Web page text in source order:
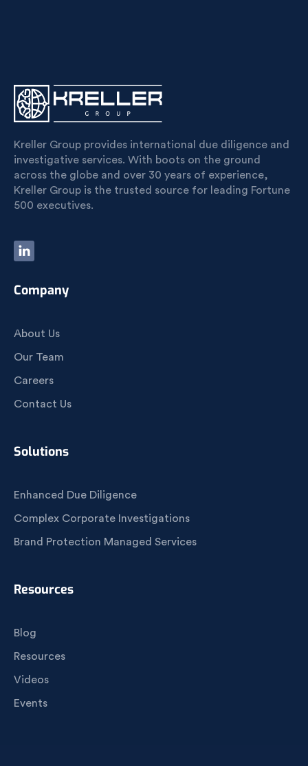
Kreller Group provides international due diligence and
investigative services. With boots on the ground
across the globe and over 30 years of experience,
Kreller Group is the trusted source for leading Fortune
500 executives.
Company
About Us
Our Team
Careers
Contact Us
Solutions
Enhanced Due Diligence
Complex Corporate Investigations
Brand Protection Managed Services
Resources
Blog
Resources
Videos
Events